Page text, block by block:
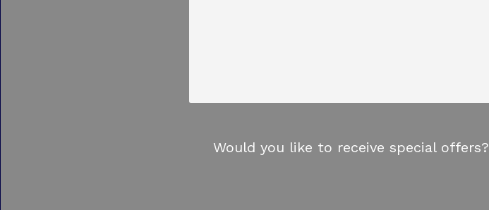
Would you like to receive special offers?